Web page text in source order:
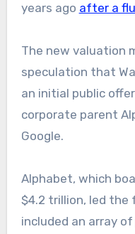
years ago after a
The new valuation
speculation that
an initial public
corporate parent
Google.
Alphabet, which
$4.2 trillion, led the
included an array